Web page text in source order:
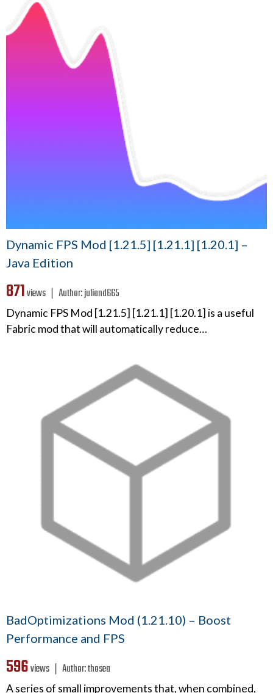
Dynamic FPS Mod [1.21.5] [1.21.1] [1.20.1] –
Java Edition
871views ❘ Author:juliand665
Dynamic FPS Mod [1.21.5] [1.21.1] [1.20.1] is a useful
Fabric mod that will automatically reduce…
BadOptimizations Mod (1.21.10) – Boost
Performance and FPS
596views ❘ Author:thosea
A series of small improvements that, when combined,